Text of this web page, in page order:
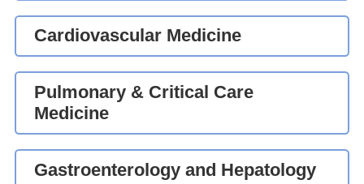
Cardiovascular Medicine
Pulmonary & Critical Care
Medicine
Gastroenterology and Hepatology